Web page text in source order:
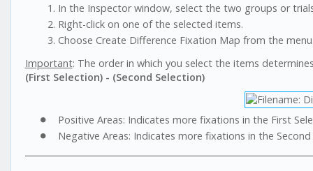
In the Inspector window, select the two groups or
Right-click on one of the selected items.
Choose Create Difference Fixation Map from the
Important: The order in which you select the items
(First Selection) - (Second Selection)
Positive Areas: Indicates more fixations in the First
Negative Areas: Indicates more fixations in the Second